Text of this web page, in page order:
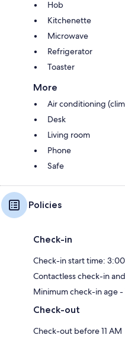
Hob
Kitchenette
Microwave
Refrigerator
Toaster
More
Air conditioning
Desk
Living room
Phone
Safe
Policies
Check-in
Check-in start time:
Contactless check-in
Minimum check-in age -
Check-out
Check-out before 11 AM